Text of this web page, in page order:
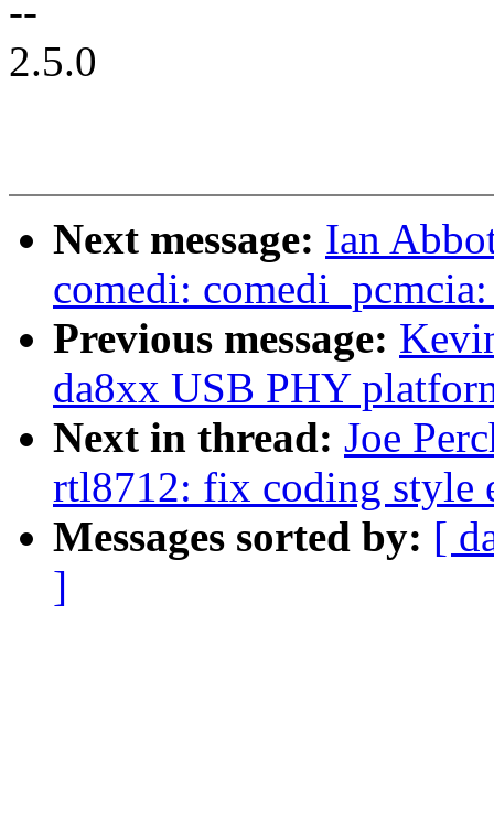
--
2.5.0
Next message: Ian
comedi:
Previous message:
da8xx USB PHY
Next in thread: Joe
rtl8712: fix coding style
Messages sorted by: [
]